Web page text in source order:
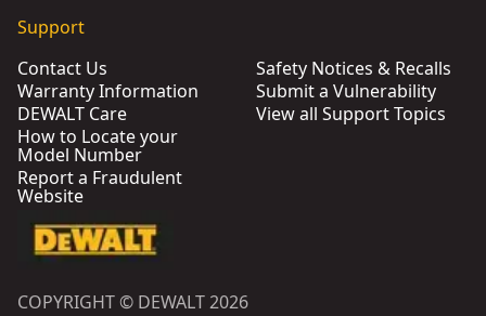
Support
Contact Us
Warranty Information
DEWALT Care
How to Locate your
Model Number
Report a Fraudulent
Website
Safety Notices & Recalls
Submit a Vulnerability
View all Support Topics
COPYRIGHT © DEWALT 2026